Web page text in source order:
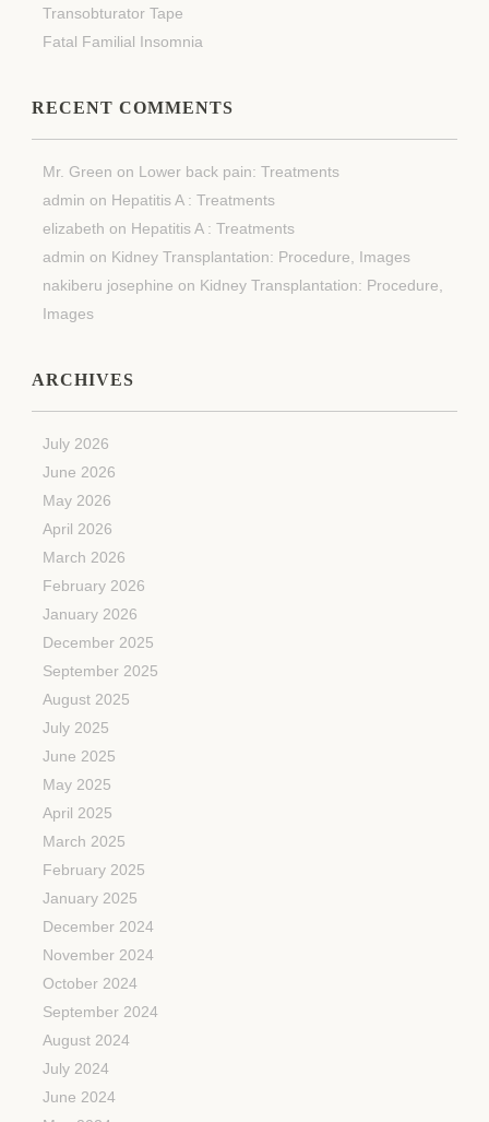
Transobturator Tape
Fatal Familial Insomnia
RECENT COMMENTS
Mr. Green on Lower back pain: Treatments
admin on Hepatitis A : Treatments
elizabeth on Hepatitis A : Treatments
admin on Kidney Transplantation: Procedure, Images
nakiberu josephine on Kidney Transplantation: Procedure,
Images
ARCHIVES
July 2026
June 2026
May 2026
April 2026
March 2026
February 2026
January 2026
December 2025
September 2025
August 2025
July 2025
June 2025
May 2025
April 2025
March 2025
February 2025
January 2025
December 2024
November 2024
October 2024
September 2024
August 2024
July 2024
June 2024